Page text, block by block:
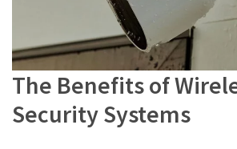
The Benefits of
Security Systems